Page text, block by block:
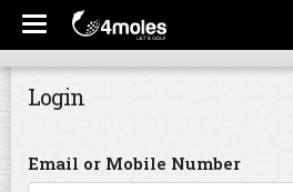
Login
Email or Mobile Number